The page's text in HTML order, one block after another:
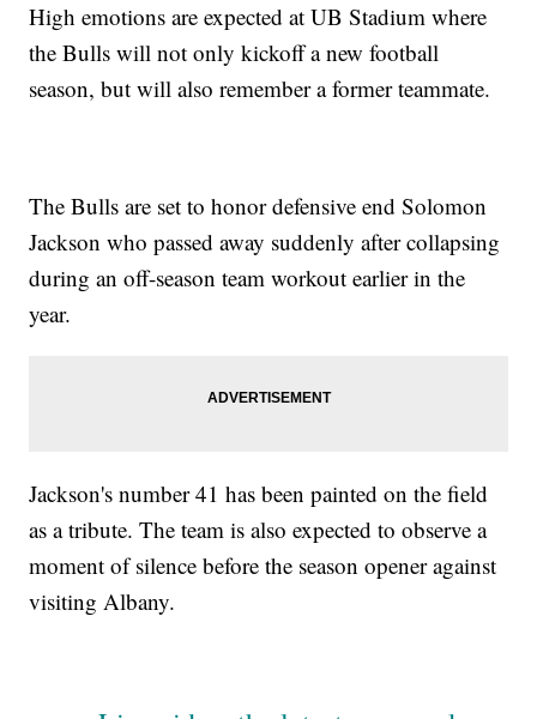
High emotions are expected at UB Stadium where
the Bulls will not only kickoff a new football
season, but will also remember a former teammate.
The Bulls are set to honor defensive end Solomon
Jackson who passed away suddenly after collapsing
during an off-season team workout earlier in the
year.
Jackson's number 41 has been painted on the field
as a tribute. The team is also expected to observe a
moment of silence before the season opener against
visiting Albany.